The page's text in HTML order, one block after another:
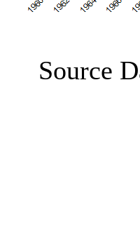
Source